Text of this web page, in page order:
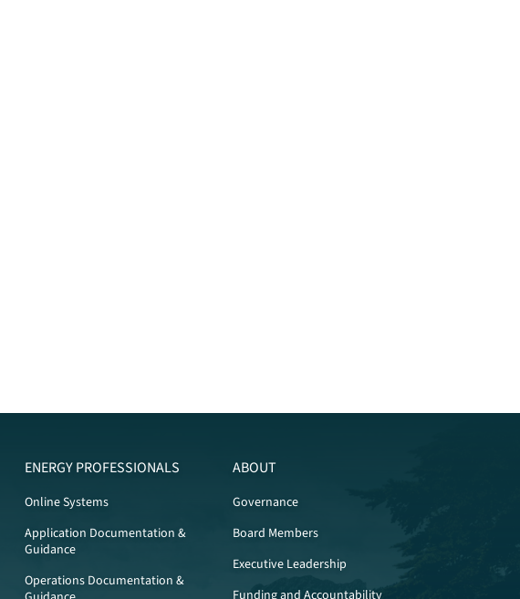
ENERGY PROFESSIONALS
Online Systems
Application Documentation &
Guidance
Operations Documentation &
ABOUT
Governance
Board Members
Executive Leadership
Funding and Accountability